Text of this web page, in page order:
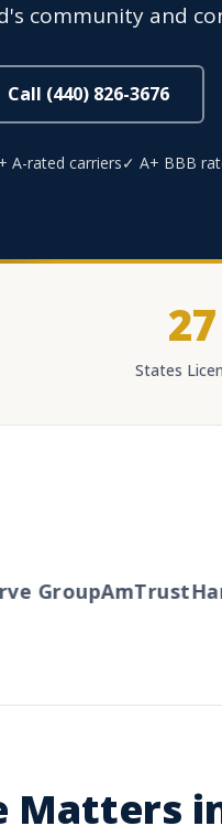
community and
Call (440) 826-3676
A-rated carriers✓ A+ BBB
27
States
GroupAmTrust
Matters